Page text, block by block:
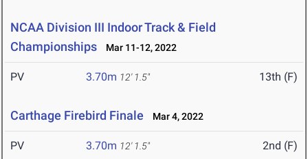
NCAA Division III Indoor Track & Field
Championships
Mar 11-12, 2022
PV 3.70m 12' 1.5" 13th (F)
Carthage Firebird Finale Mar 4, 2022
PV 3.70m 12' 1.5" 2nd (F)